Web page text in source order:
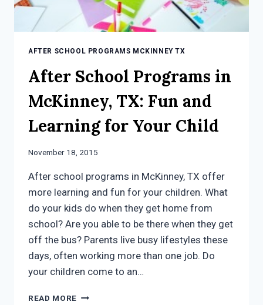
AFTER SCHOOL PROGRAMS MCKINNEY TX
After School Programs in
McKinney, TX: Fun and
Learning for Your Child
November 18, 2015
After school programs in McKinney, TX offer
more learning and fun for your children. What
do your kids do when they get home from
school? Are you able to be there when they get
off the bus? Parents live busy lifestyles these
days, often working more than one job. Do
your children come to an…
READ MORE AFTER